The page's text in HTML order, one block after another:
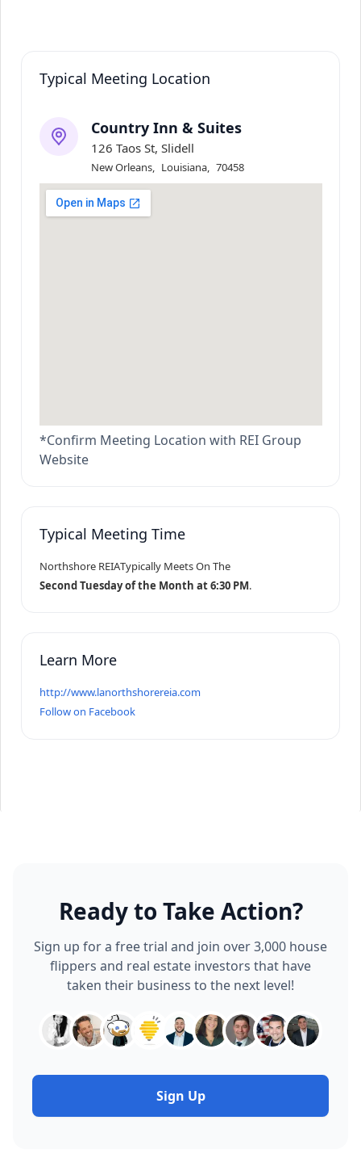
Typical Meeting Location
Country Inn & Suites
126 Taos St, Slidell
New Orleans, Louisiana, 70458
*Confirm Meeting Location with REI Group
Website
Typical Meeting Time
Northshore REIATypically Meets On The
Second Tuesday of the Month at 6:30 PM.
Learn More
http://www.lanorthshorereia.com
Follow on Facebook
Ready to Take Action?
Sign up for a free trial and join over 3,000 house
flippers and real estate investors that have
taken their business to the next level!
Sign Up